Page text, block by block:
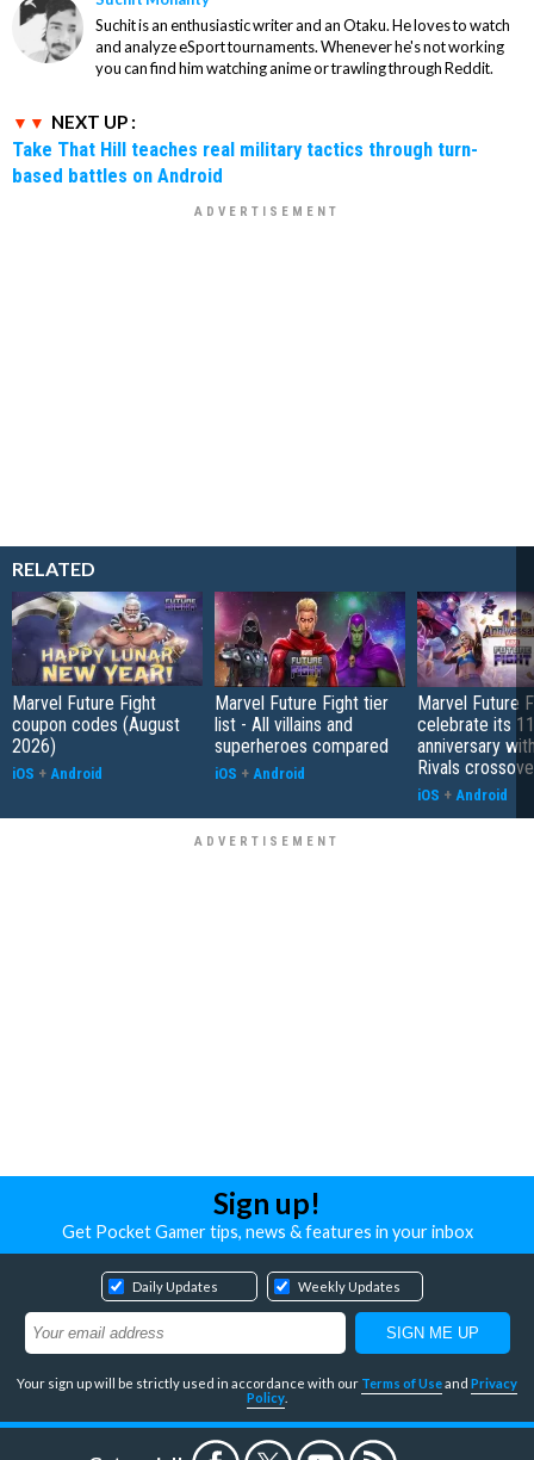
Suchit is an enthusiastic writer and an Otaku. He loves to watch
and analyze eSport tournaments. Whenever he's not working
you can find him watching anime or trawling through Reddit.
NEXT UP :
Take That Hill teaches real military tactics through turn-
based battles on Android
RELATED
Marvel Future Fight
coupon codes (August
2026)
iOS + Android
Marvel Future Fight tier
list - All villains and
superheroes compared
iOS + Android
Marvel Future
celebrate its
anniversary
Rivals
iOS + Android
Sign up!
Get Pocket Gamer tips, news & features in your inbox
Daily Updates Weekly Updates
Your sign up will be strictly used in accordance with our Terms of Use and Privacy
Policy